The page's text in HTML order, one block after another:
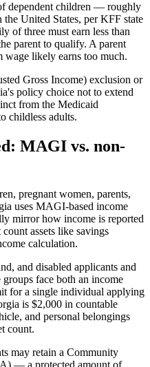
dependent children — roughly
United States, per KFF state
of three must earn less than
parent to qualify. A parent
likely earns too much.
Gross Income) exclusion or
policy choice not to extend
from the Medicaid
childless adults.
MAGI vs. non-
pregnant women, parents,
uses MAGI-based income
mirror how income is reported
assets like savings
calculation.
and disabled applicants and
face both an income
for a single individual applying
is $2,000 in countable
and personal belongings
count.
may retain a Community